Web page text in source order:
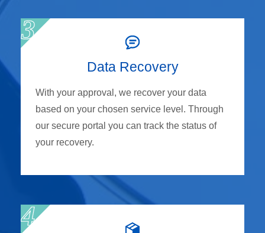
Data Recovery
With your approval, we recover your data
based on your chosen service level. Through
our secure portal you can track the status of
your recovery.